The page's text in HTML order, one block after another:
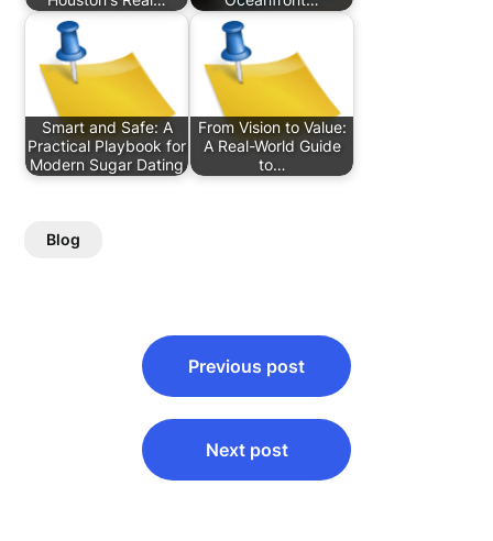
Smart and Safe: A
Practical Playbook for
Modern Sugar Dating
From Vision to Value:
A Real-World Guide
to…
Blog
navigation
Previous post
Next post